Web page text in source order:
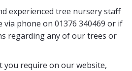
experienced tree nursery staff
via phone on 01376 340469 or if
regarding any of our trees or
you require on our website,